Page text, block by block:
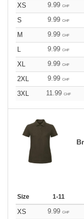
XS 9.99 CHF
S
9.99 CHF
M
9.99 CHF
L
9.99 CHF
XL
9.99 CHF
2XL
9.99 CHF
3XL
11.99 CHF
Size 1-11
XS 9.99 CHF